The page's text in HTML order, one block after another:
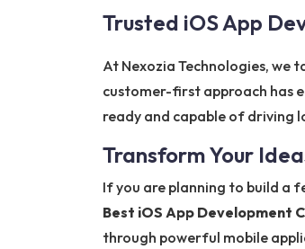
Trusted iOS App
At Nexozia Technologies, we
customer-first approach has
ready and capable of driving
Transform Your
If you are planning to build a
Best iOS App Development
through powerful mobile